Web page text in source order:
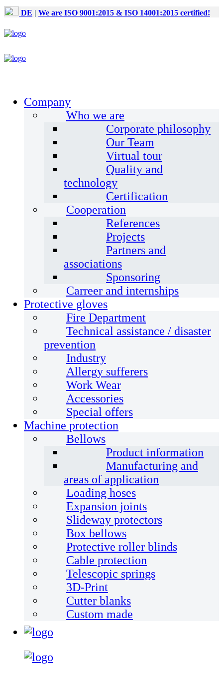
DE | We are ISO 9001:2015 & ISO 14001:2015 certified!
Company
Who we are
Corporate philosophy
Our Team
Virtual tour
Quality and
technology
Certification
Cooperation
References
Projects
Partners and
associations
Sponsoring
Carreer and internships
Protective gloves
Fire Department
Technical assistance / disaster
prevention
Industry
Allergy sufferers
Work Wear
Accessories
Special offers
Machine protection
Bellows
Product information
Manufacturing and
areas of application
Loading hoses
Expansion joints
Slideway protectors
Box bellows
Protective roller blinds
Cable protection
Telescopic springs
3D-Print
Cutter blanks
Custom made